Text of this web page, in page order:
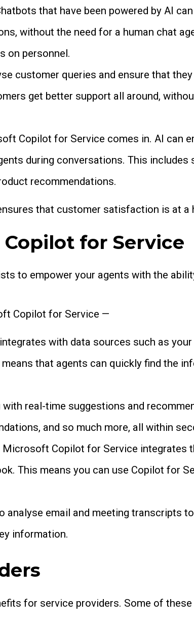
that have been powered by AI
without the need for a human chat
on personnel.
customer queries and ensure that
get better support all around,
Copilot for Service comes in. AI can
during conversations. This includes
recommendations.
that customer satisfaction is at a
for Service
to empower your agents with the
Copilot for Service —
with data sources such as your
that agents can quickly find the
real-time suggestions and
and so much more, all within
Microsoft Copilot for Service integrates
This means you can use Copilot for
analyse email and meeting transcripts
information.
for service providers. Some of